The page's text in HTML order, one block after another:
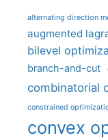
alternating direction
augmented
bilevel
branch-and-cut
combinatorial
constrained
convex